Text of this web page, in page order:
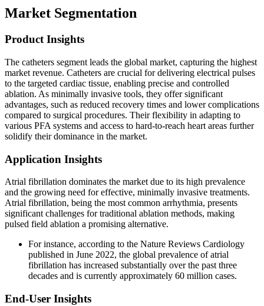
Market Segmentation
Product Insights
The catheters segment leads the global market, capturing the highest
market revenue. Catheters are crucial for delivering electrical pulses
to the targeted cardiac tissue, enabling precise and controlled
ablation. As minimally invasive tools, they offer significant
advantages, such as reduced recovery times and lower complications
compared to surgical procedures. Their flexibility in adapting to
various PFA systems and access to hard-to-reach heart areas further
solidify their dominance in the market.
Application Insights
Atrial fibrillation dominates the market due to its high prevalence
and the growing need for effective, minimally invasive treatments.
Atrial fibrillation, being the most common arrhythmia, presents
significant challenges for traditional ablation methods, making
pulsed field ablation a promising alternative.
For instance, according to the Nature Reviews Cardiology
published in June 2022, the global prevalence of atrial
fibrillation has increased substantially over the past three
decades and is currently approximately 60 million cases.
End-User Insights